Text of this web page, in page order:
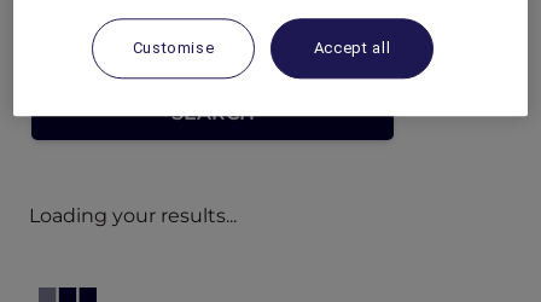
Loading your results...
Customise Accept all